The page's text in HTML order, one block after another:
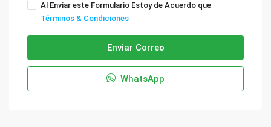
Al Enviar este Formulario Estoy de Acuerdo que
Términos & Condiciones
Enviar Correo
WhatsApp